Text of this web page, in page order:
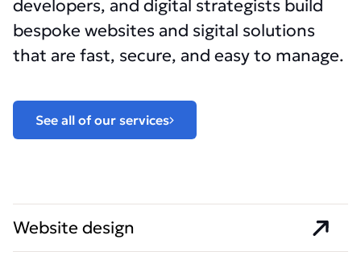
developers, and digital strategists build
bespoke websites and sigital solutions
that are fast, secure, and easy to manage.
See all of our services
Website design